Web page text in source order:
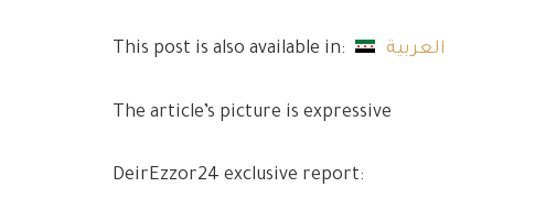
This post is also available in: العربية
The article’s picture is expressive
DeirEzzor24 exclusive report: